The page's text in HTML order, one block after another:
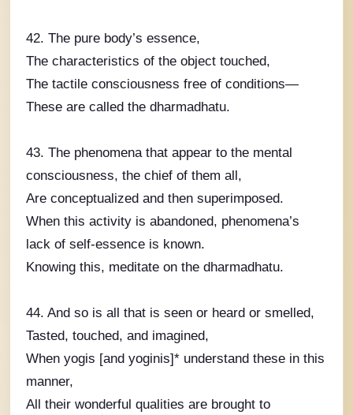
42. The pure body’s essence,
The characteristics of the object touched,
The tactile consciousness free of conditions—
These are called the dharmadhatu.
43. The phenomena that appear to the mental
consciousness, the chief of them all,
Are conceptualized and then superimposed.
When this activity is abandoned, phenomena’s
lack of self-essence is known.
Knowing this, meditate on the dharmadhatu.
44. And so is all that is seen or heard or smelled,
Tasted, touched, and imagined,
When yogis [and yoginis]* understand these in this
manner,
All their wonderful qualities are brought to